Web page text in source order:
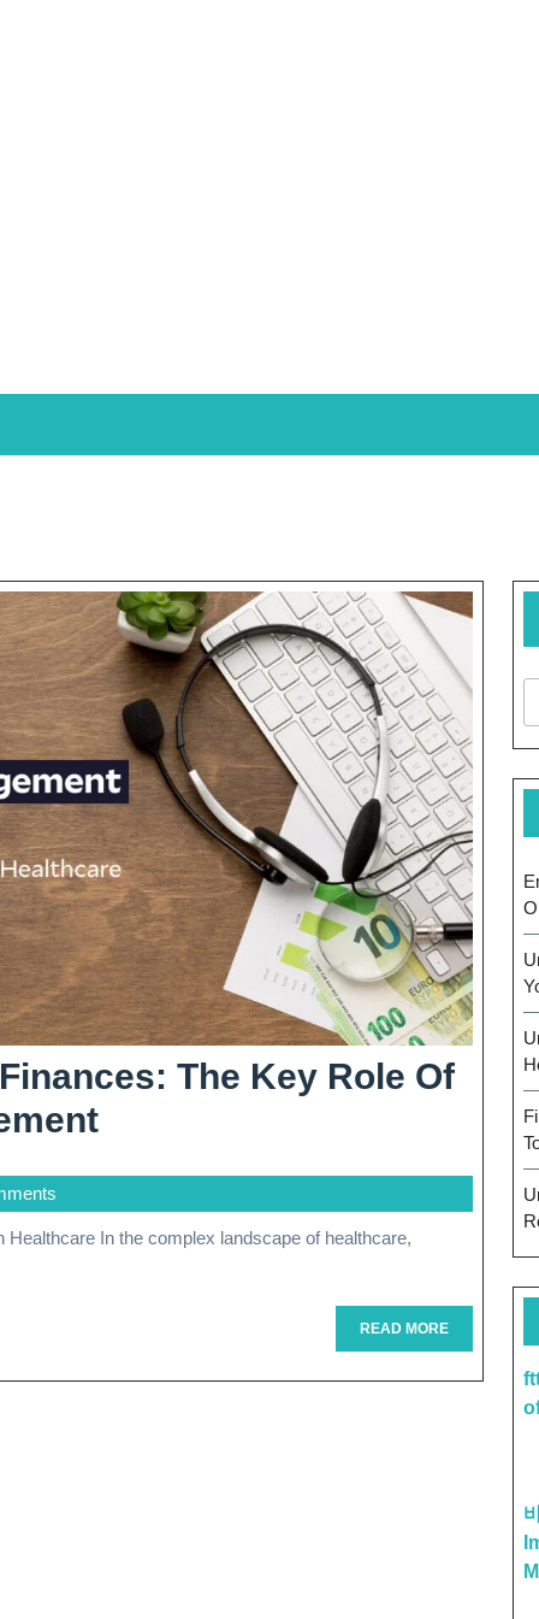
The Key Role Of
Optimizing
Finances:
The
Of
READ MOREREAD
MORE